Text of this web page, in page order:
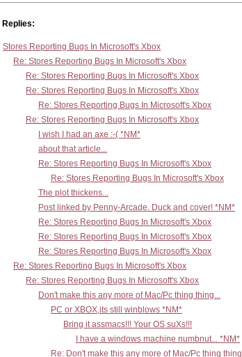
Replies:
Stores Reporting Bugs In Microsoft's Xbox
Re: Stores Reporting Bugs In Microsoft's Xbox
Re: Stores Reporting Bugs In Microsoft's Xbox
Re: Stores Reporting Bugs In Microsoft's Xbox
Re: Stores Reporting Bugs In Microsoft's Xbox
Re: Stores Reporting Bugs In Microsoft's Xbox
I wish I had an axe :-( *NM*
about that article...
Re: Stores Reporting Bugs In Microsoft's Xbox
Re: Stores Reporting Bugs In Microsoft's Xbox
The plot thickens...
Post linked by Penny-Arcade. Duck and cover! *NM*
Re: Stores Reporting Bugs In Microsoft's Xbox
Re: Stores Reporting Bugs In Microsoft's Xbox
Re: Stores Reporting Bugs In Microsoft's Xbox
Re: Stores Reporting Bugs In Microsoft's Xbox
Re: Stores Reporting Bugs In Microsoft's Xbox
Don't make this any more of Mac/Pc thing thing...
PC or XBOX,its still winblows *NM*
Bring it assmacs!!! Your OS suXs!!!
I have a windows machine numbnut... *NM*
Re: Don't make this any more of Mac/Pc thing thing